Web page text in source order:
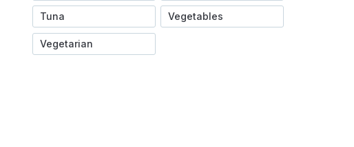
Tuna Vegetables
Vegetarian